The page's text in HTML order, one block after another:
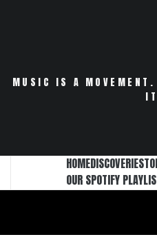
MUSIC IS A MOVEMENT.
HOMEDISCOVERIES
OUR SPOTIFY